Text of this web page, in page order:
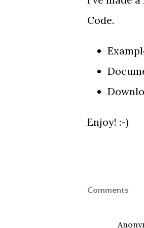
Code.
Enjoy! :-)
Comments